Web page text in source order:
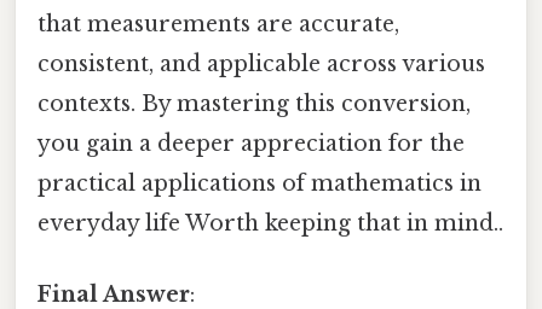
that measurements are accurate,
consistent, and applicable across various
contexts. By mastering this conversion,
you gain a deeper appreciation for the
practical applications of mathematics in
everyday life Worth keeping that in mind..
Final Answer: